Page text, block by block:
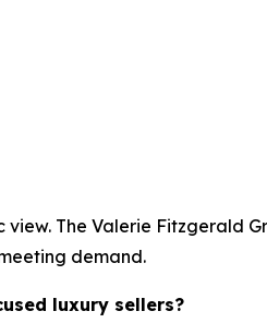
The Valerie Fitzgerald
demand.
luxury sellers?